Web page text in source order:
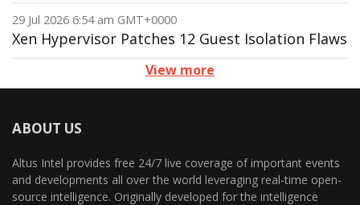
29 Jul 2026 6:54 am GMT+0000
Xen Hypervisor Patches 12 Guest Isolation Flaws
View more
ABOUT US
Altus Intel provides free 24/7 live coverage of important events
and developments all over the world leveraging real-time open-
source intelligence. Originally developed for the intelligence